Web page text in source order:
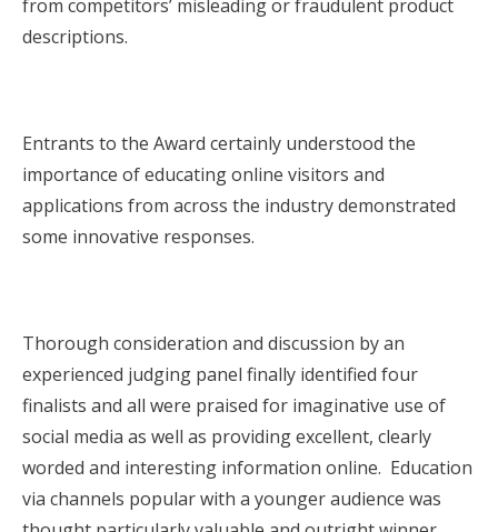
from competitors’ misleading or fraudulent product
descriptions.
Entrants to the Award certainly understood the
importance of educating online visitors and
applications from across the industry demonstrated
some innovative responses.
Thorough consideration and discussion by an
experienced judging panel finally identified four
finalists and all were praised for imaginative use of
social media as well as providing excellent, clearly
worded and interesting information online. Education
via channels popular with a younger audience was